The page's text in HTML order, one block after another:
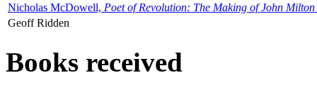
Nicholas McDowell, Poet of Revolution: The Making of John Milton
Geoff Ridden
Books received